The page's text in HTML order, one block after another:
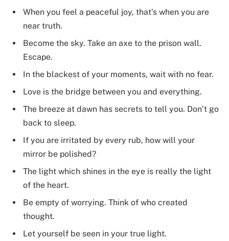
When you feel a peaceful joy, that’s when you are
near truth.
Become the sky. Take an axe to the prison wall.
Escape.
In the blackest of your moments, wait with no fear.
Love is the bridge between you and everything.
The breeze at dawn has secrets to tell you. Don’t go
back to sleep.
If you are irritated by every rub, how will your
mirror be polished?
The light which shines in the eye is really the light
of the heart.
Be empty of worrying. Think of who created
thought.
Let yourself be seen in your true light.